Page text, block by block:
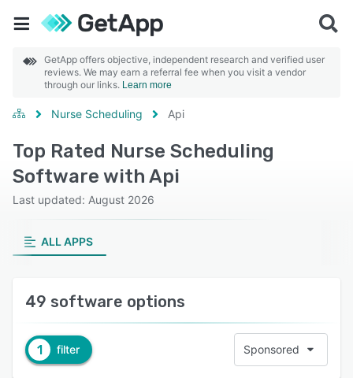
GetApp offers objective, independent research and verified user
reviews. We may earn a referral fee when you visit a vendor
through our links. Learn more
Nurse Scheduling Api
Top Rated Nurse Scheduling
Software with Api
Last updated: August 2026
ALL APPS
49 software options
1 filter Sponsored